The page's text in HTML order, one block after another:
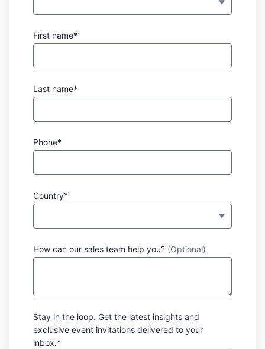
First name*
Last name*
Phone*
Country*
How can our sales team help you? (Optional)
Stay in the loop. Get the latest insights and
exclusive event invitations delivered to your
inbox.*